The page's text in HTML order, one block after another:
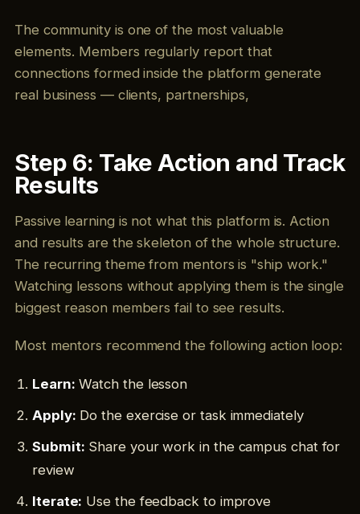
The community is one of the most valuable
elements. Members regularly report that
connections formed inside the platform generate
real business — clients, partnerships,
Step 6: Take Action and Track
Results
Passive learning is not what this platform is. Action
and results are the skeleton of the whole structure.
The recurring theme from mentors is "ship work."
Watching lessons without applying them is the single
biggest reason members fail to see results.
Most mentors recommend the following action loop:
Learn: Watch the lesson
Apply: Do the exercise or task immediately
Submit: Share your work in the campus chat for
review
Iterate: Use the feedback to improve